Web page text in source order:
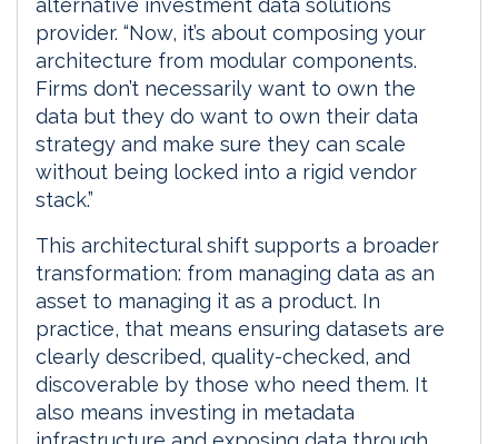
alternative investment data solutions
provider. “Now, it’s about composing your
architecture from modular components.
Firms don’t necessarily want to own the
data but they do want to own their data
strategy and make sure they can scale
without being locked into a rigid vendor
stack.”
This architectural shift supports a broader
transformation: from managing data as an
asset to managing it as a product. In
practice, that means ensuring datasets are
clearly described, quality-checked, and
discoverable by those who need them. It
also means investing in metadata